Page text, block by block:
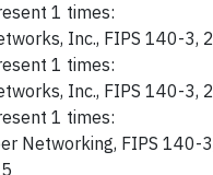
1 times:
Inc., FIPS 140-3,
1 times:
Inc., FIPS 140-3,
1 times:
Networking, FIPS 140-